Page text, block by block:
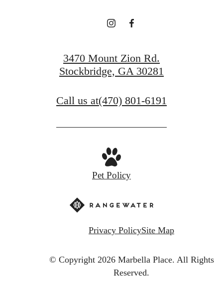
3470 Mount Zion Rd.
Stockbridge, GA 30281
Call us at(470) 801-6191
Pet Policy
Privacy PolicySite Map
© Copyright 2026 Marbella Place. All Rights
Reserved.